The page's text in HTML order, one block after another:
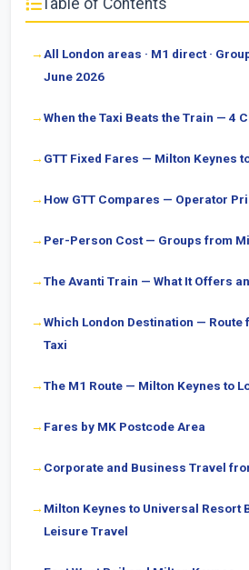
Table of Contents
All London areas · M1 direct ·
June 2026
When the Taxi Beats the Train — 4
GTT Fixed Fares — Milton Keynes
How GTT Compares — Operator
Per-Person Cost — Groups from
The Avanti Train — What It Offers
Which London Destination — Route
Taxi
The M1 Route — Milton Keynes to
Fares by MK Postcode Area
Corporate and Business Travel
Milton Keynes to Universal Resort
Leisure Travel